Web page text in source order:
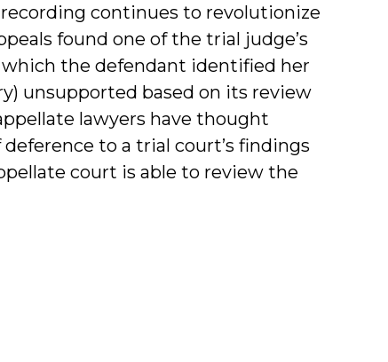
continues to revolutionize
found one of the trial judge’s
the defendant identified her
unsupported based on its review
lawyers have thought
to a trial court’s findings
court is able to review the